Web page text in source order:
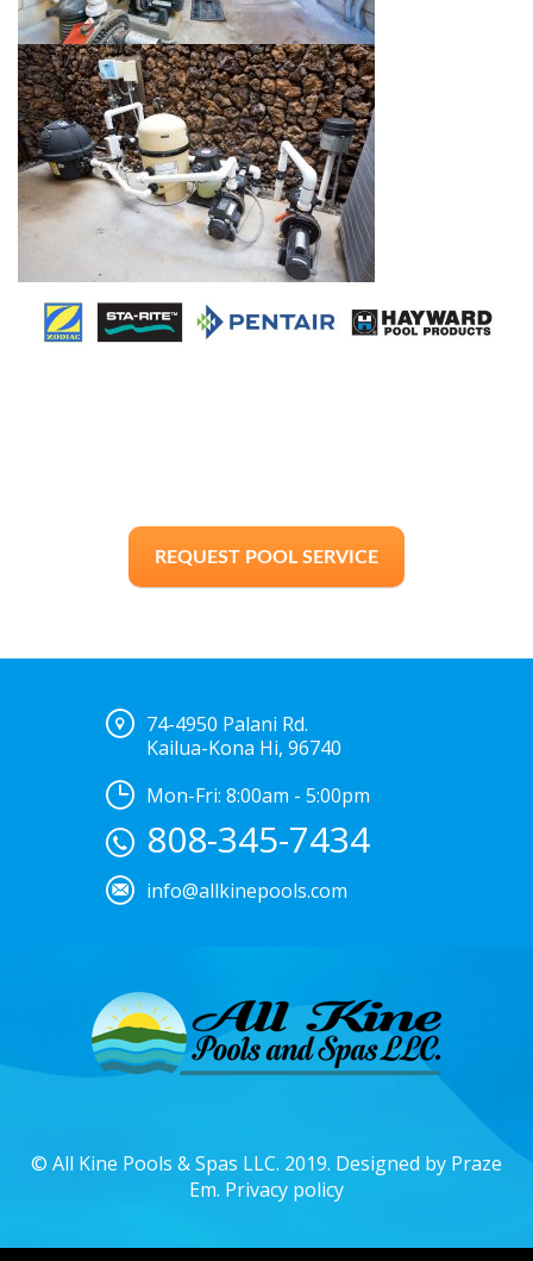
REQUEST POOL SERVICE
74-4950 Palani Rd.
Kailua-Kona Hi, 96740
Mon-Fri: 8:00am - 5:00pm
808-345-7434
info@allkinepools.com
© All Kine Pools & Spas LLC. 2019. Designed by Praze
Em. Privacy policy